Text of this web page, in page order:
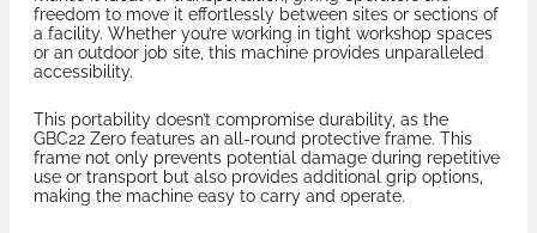
freedom to move it effortlessly between sites or sections of
a facility. Whether you’re working in tight workshop spaces
or an outdoor job site, this machine provides unparalleled
accessibility.
This portability doesn’t compromise durability, as the
GBC22 Zero features an all-round protective frame. This
frame not only prevents potential damage during repetitive
use or transport but also provides additional grip options,
making the machine easy to carry and operate.